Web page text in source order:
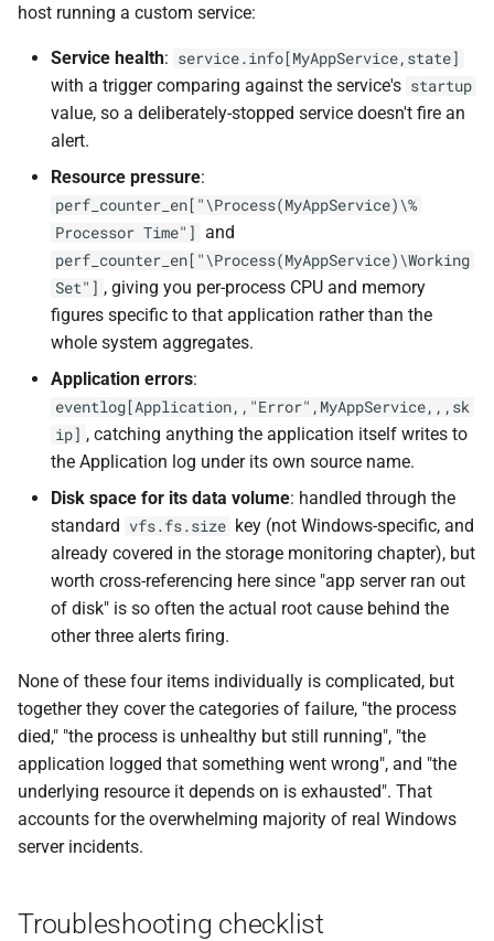
host running a custom service:
Service health: service.info[MyAppService,state]
with a trigger comparing against the service's startup
value, so a deliberately-stopped service doesn't fire an
alert.
Resource pressure:
perf_counter_en["\Process(MyAppService)\%
Processor Time"] and
perf_counter_en["\Process(MyAppService)\Working
Set"] , giving you per-process CPU and memory
figures specific to that application rather than the
whole system aggregates.
Application errors:
eventlog[Application,,"Error",MyAppService,,,sk
ip] , catching anything the application itself writes to
the Application log under its own source name.
Disk space for its data volume: handled through the
standard vfs.fs.size key (not Windows-specific, and
already covered in the storage monitoring chapter), but
worth cross-referencing here since "app server ran out
of disk" is so often the actual root cause behind the
other three alerts firing.
None of these four items individually is complicated, but
together they cover the categories of failure, "the process
died," "the process is unhealthy but still running", "the
application logged that something went wrong", and "the
underlying resource it depends on is exhausted". That
accounts for the overwhelming majority of real Windows
server incidents.
Troubleshooting checklist